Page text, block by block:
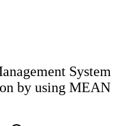
System
by using MEAN